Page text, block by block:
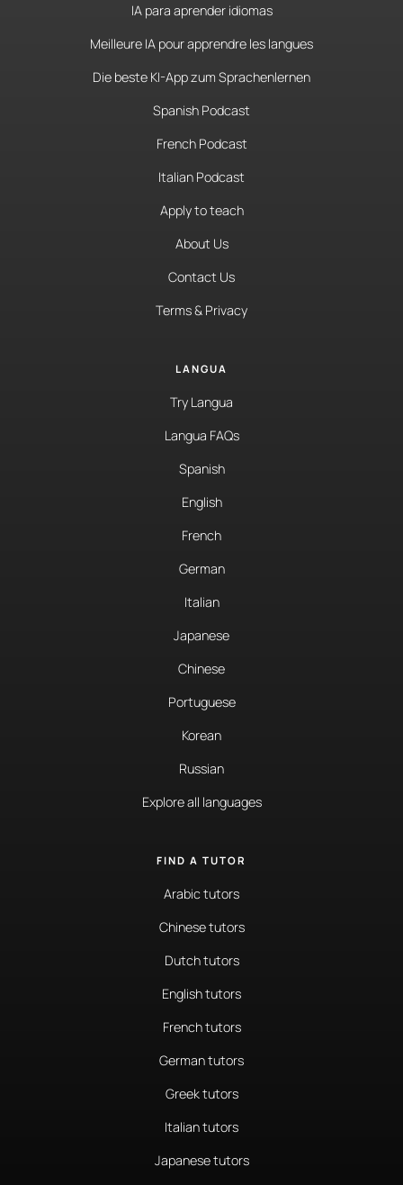
IA para aprender idiomas
Meilleure IA pour apprendre les langues
Die beste KI-App zum Sprachenlernen
Spanish Podcast
French Podcast
Italian Podcast
Apply to teach
About Us
Contact Us
Terms & Privacy
LANGUA
Try Langua
Langua FAQs
Spanish
English
French
German
Italian
Japanese
Chinese
Portuguese
Korean
Russian
Explore all languages
FIND A TUTOR
Arabic tutors
Chinese tutors
Dutch tutors
English tutors
French tutors
German tutors
Greek tutors
Italian tutors
Japanese tutors